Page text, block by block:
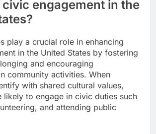
engagement in the
play a crucial role in enhancing
in the United States by fostering
and encouraging
community activities. When
with shared cultural values,
likely to engage in civic duties such
and attending public